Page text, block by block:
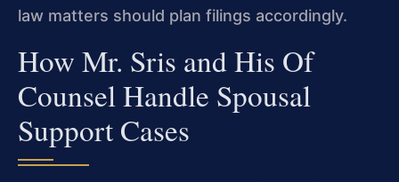
law matters should plan filings accordingly.
How Mr. Sris and His Of
Counsel Handle Spousal
Support Cases